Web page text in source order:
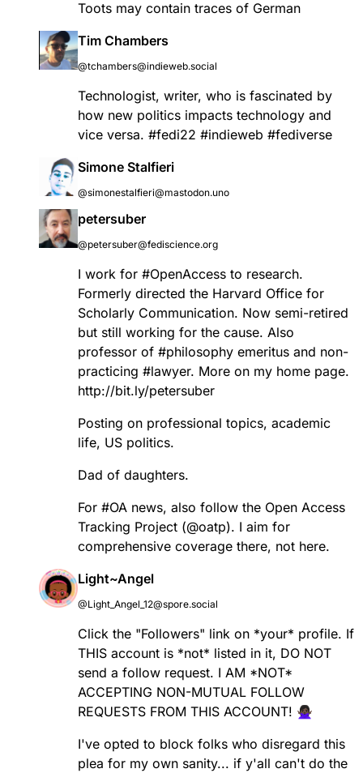
Toots may contain traces of German
Tim Chambers
@tchambers@indieweb.social
Technologist, writer, who is fascinated by
how new politics impacts technology and
vice versa. #fedi22 #indieweb #fediverse
Simone Stalfieri
@simonestalfieri@mastodon.uno
petersuber
@petersuber@fediscience.org
I work for #OpenAccess to research.
Formerly directed the Harvard Office for
Scholarly Communication. Now semi-retired
but still working for the cause. Also
professor of #philosophy emeritus and non-
practicing #lawyer. More on my home page.
http://bit.ly/petersuber
Posting on professional topics, academic
life, US politics.
Dad of daughters.
For #OA news, also follow the Open Access
Tracking Project (@oatp). I aim for
comprehensive coverage there, not here.
Light~Angel
@Light_Angel_12@spore.social
Click the "Followers" link on *your* profile. If
THIS account is *not* listed in it, DO NOT
send a follow request. I AM *NOT*
ACCEPTING NON-MUTUAL FOLLOW
REQUESTS FROM THIS ACCOUNT! 🙅🏿‍♀️
I've opted to block folks who disregard this
plea for my own sanity... if y'all can't do the